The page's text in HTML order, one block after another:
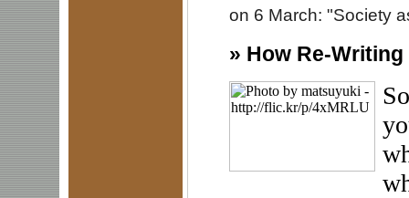
on 6 March: "Society
» How Re-